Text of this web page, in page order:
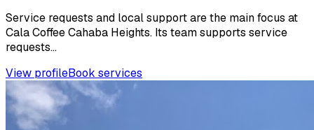
Service requests and local support are the main focus at
Cala Coffee Cahaba Heights. Its team supports service
requests...
View profileBook services